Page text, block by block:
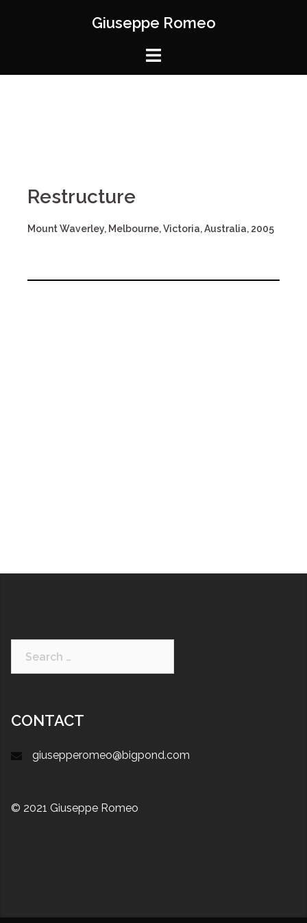
Giuseppe Romeo
Restructure
Mount Waverley, Melbourne, Victoria, Australia, 2005
CONTACT
giusepperomeo@bigpond.com
© 2021 Giuseppe Romeo